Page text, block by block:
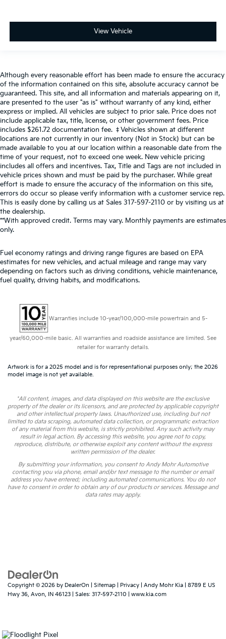
View Vehicle
Although every reasonable effort has been made to ensure the accuracy
of the information contained on this site, absolute accuracy cannot be
guaranteed. This site, and all information and materials appearing on it,
are presented to the user "as is" without warranty of any kind, either
express or implied. All vehicles are subject to prior sale. Price does not
include applicable tax, title, license, or other government fees. Price
includes $261.72 documentation fee. ‡Vehicles shown at different
locations are not currently in our inventory (Not in Stock) but can be
made available to you at our location within a reasonable date from the
time of your request, not to exceed one week. New vehicle pricing
includes all offers and incentives. Tax, Title and Tags are not included in
vehicle prices shown and must be paid by the purchaser. While great
effort is made to ensure the accuracy of the information on this site,
errors do occur so please verify information with a customer service rep.
This is easily done by calling us at Sales 317-597-2110 or by visiting us at
the dealership.
**With approved credit. Terms may vary. Monthly payments are estimates
only.
Fuel economy ratings and driving range figures are based on EPA
estimates for new vehicles, and actual mileage and range may vary
depending on factors such as driving conditions, vehicle maintenance,
fuel quality, driving habits, and modifications.
Warranties include 10-year/100,000-mile powertrain and 5-
year/60,000-mile basic. All warranties and roadside assistance are limited. See
retailer for warranty details.
Artwork is for a 2025 model and is for representational purposes only; the 2026
model image is not yet available.
*All content, images, and data displayed on this website are the exclusive
property of the dealer or its licensors, and are protected by applicable copyright
and other intellectual property laws. Unauthorized use, including but not
limited to data scraping, automated data collection, or programmatic extraction
of any material from this website, is strictly prohibited. Any such activity may
result in legal action. By accessing this website, you agree not to copy,
reproduce, distribute, or otherwise exploit any content without the express
written permission of the dealer.
By submitting your information, you consent to Andy Mohr Automotive
contacting you via phone, email and/or text message to the number or email
address you have entered; including automated communications. You do not
have to consent in order to obtain any of our products or services. Message and
data rates may apply.
Copyright © 2026 by DealerOn Sitemap Privacy | Andy Mohr Kia
8789 E US
Hwy 36, Avon, IN 46123 | Sales: 317-597-2110 www.kia.com